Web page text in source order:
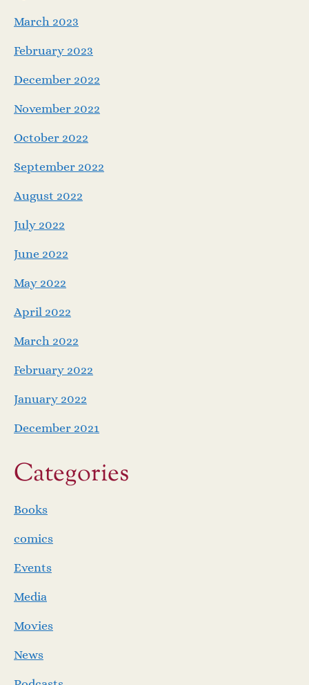
March 2023
February 2023
December 2022
November 2022
October 2022
September 2022
August 2022
July 2022
June 2022
May 2022
April 2022
March 2022
February 2022
January 2022
December 2021
Categories
Books
comics
Events
Media
Movies
News